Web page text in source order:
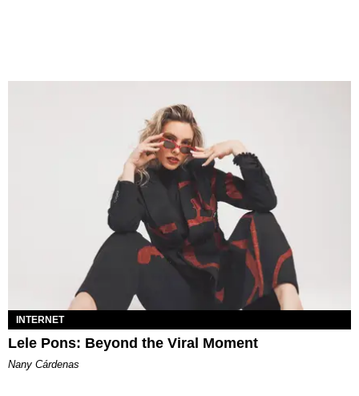
INTERNET
Lele Pons: Beyond the Viral Moment
Nany Cárdenas